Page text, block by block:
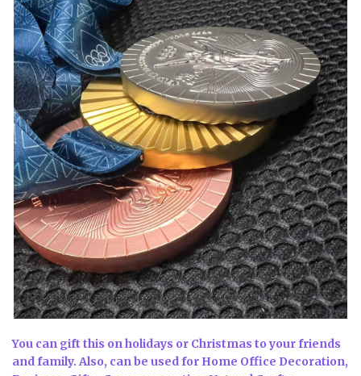
You can gift this on holidays or Christmas to your friends
and family. Also, can be used for Home Office Decoration,